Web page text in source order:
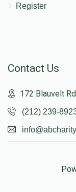
Register
Contact Us
172 Blauvelt
(212) 239-